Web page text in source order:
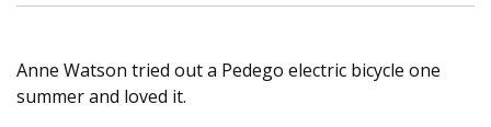
Anne Watson tried out a Pedego electric bicycle one
summer and loved it.